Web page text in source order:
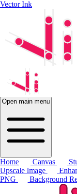
Vector Ink
Open main menu
Home Canvas
Upscale Image
PNG
Background